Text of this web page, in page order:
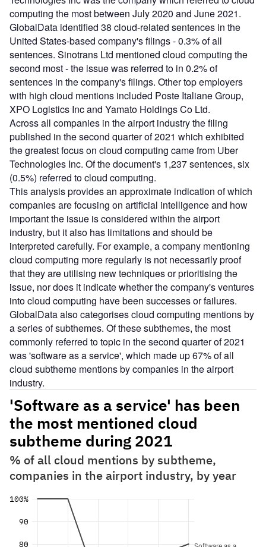
computing the most between July 2020 and June 2021.
GlobalData identified 38 cloud-related sentences in the
United States-based company's filings - 0.3% of all
sentences. Sinotrans Ltd mentioned cloud computing the
second most - the issue was referred to in 0.2% of
sentences in the company's filings. Other top employers
with high cloud mentions included Poste Italiane Group,
XPO Logistics Inc and Yamato Holdings Co Ltd.
Across all companies in the airport industry the filing
published in the second quarter of 2021 which exhibited
the greatest focus on cloud computing came from Uber
Technologies Inc. Of the document's 1,237 sentences, six
(0.5%) referred to cloud computing.
This analysis provides an approximate indication of which
companies are focusing on artificial intelligence and how
important the issue is considered within the airport
industry, but it also has limitations and should be
interpreted carefully. For example, a company mentioning
cloud computing more regularly is not necessarily proof
that they are utilising new techniques or prioritising the
issue, nor does it indicate whether the company's ventures
into cloud computing have been successes or failures.
GlobalData also categorises cloud computing mentions by
a series of subthemes. Of these subthemes, the most
commonly referred to topic in the second quarter of 2021
was 'software as a service', which made up 67% of all
cloud subtheme mentions by companies in the airport
industry.